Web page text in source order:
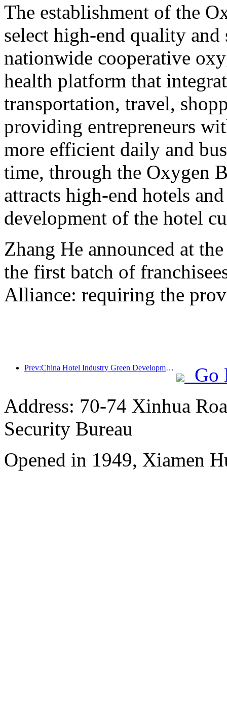
The establishment of the
select high-end quality
nationwide cooperative
health platform that
transportation, travel,
providing entrepreneurs
more efficient daily and
time, through the Oxygen
attracts high-end hotels
development of the hotel
Zhang He announced at
the first batch of
Alliance: requiring the
Prev:China Hotel Industry Green Development Conference Guangzhou Ends
Go
Address: 70-74 Xinhua
Security Bureau
Opened in 1949, Xiamen